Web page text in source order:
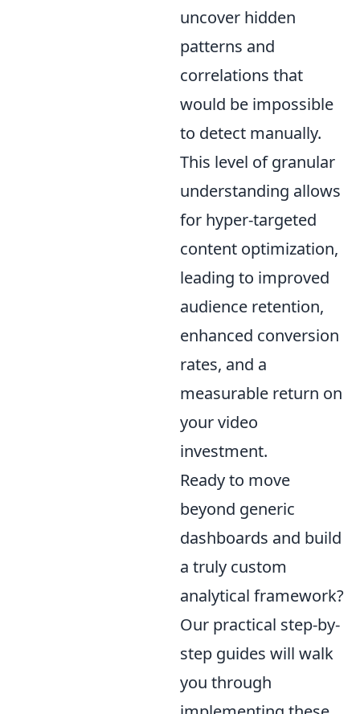
uncover hidden
patterns and
correlations that
would be impossible
to detect manually.
This level of granular
understanding allows
for hyper-targeted
content optimization,
leading to improved
audience retention,
enhanced conversion
rates, and a
measurable return on
your video
investment.
Ready to move
beyond generic
dashboards and build
a truly custom
analytical framework?
Our practical step-by-
step guides will walk
you through